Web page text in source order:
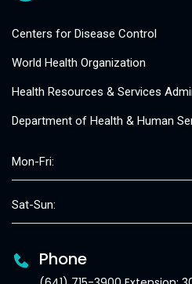
Centers for Disease Control
World Health Organization
Health Resources & Services
Department of Health & Human
Mon-Fri:
Sat-Sun:
Phone